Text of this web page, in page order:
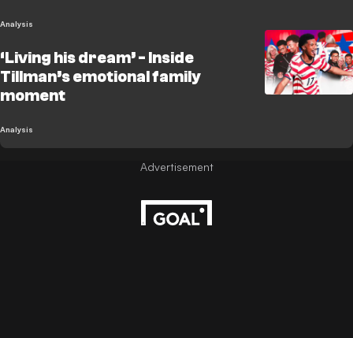
Analysis
‘Living his dream’ - Inside
Tillman’s emotional family
moment
Analysis